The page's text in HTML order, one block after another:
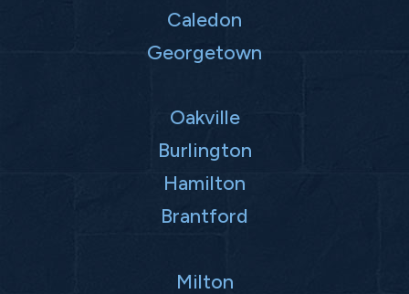
Caledon
Georgetown
Oakville
Burlington
Hamilton
Brantford
Milton